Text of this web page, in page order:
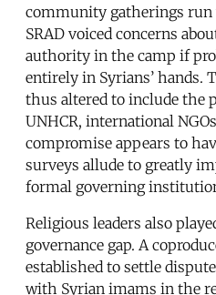
community gatherings
SRAD voiced concerns
authority in the camp if
entirely in Syrians’ hands.
thus altered to include the
UNHCR, international
compromise appears to
surveys allude to greatly
formal governing
Religious leaders also
governance gap. A
established to settle
with Syrian imams in the